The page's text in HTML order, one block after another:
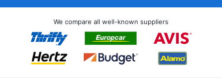
We compare all well-known suppliers